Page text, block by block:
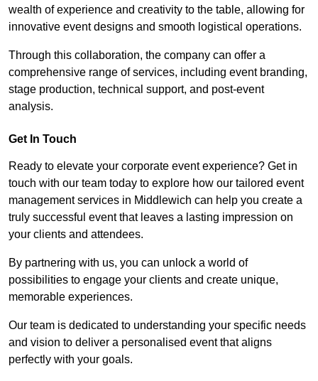
wealth of experience and creativity to the table, allowing for
innovative event designs and smooth logistical operations.
Through this collaboration, the company can offer a
comprehensive range of services, including event branding,
stage production, technical support, and post-event
analysis.
Get In Touch
Ready to elevate your corporate event experience? Get in
touch with our team today to explore how our tailored event
management services in Middlewich can help you create a
truly successful event that leaves a lasting impression on
your clients and attendees.
By partnering with us, you can unlock a world of
possibilities to engage your clients and create unique,
memorable experiences.
Our team is dedicated to understanding your specific needs
and vision to deliver a personalised event that aligns
perfectly with your goals.